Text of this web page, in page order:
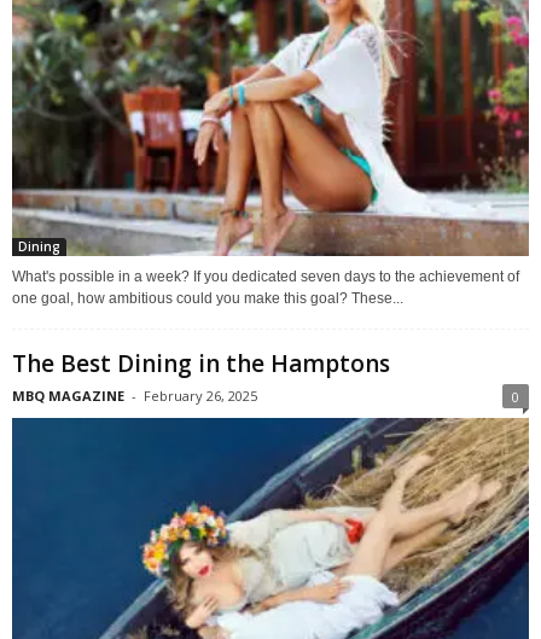
Dining
What's possible in a week? If you dedicated seven days to the achievement of
one goal, how ambitious could you make this goal? These...
The Best Dining in the Hamptons
MBQ MAGAZINE - February 26, 2025 0